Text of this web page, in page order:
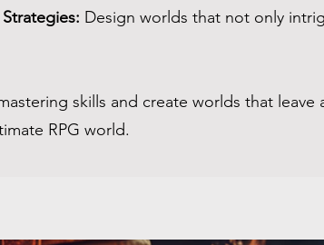
Design worlds that not only
skills and create worlds that
RPG world.